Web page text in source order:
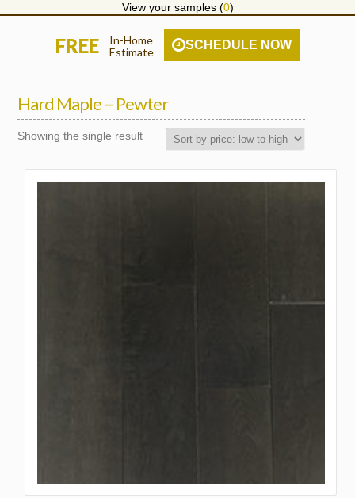
View your samples (0)
FREE
In-Home
Estimate
SCHEDULE NOW
Hard Maple – Pewter
Showing the single result